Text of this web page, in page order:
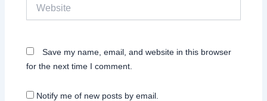
Save my name, email, and website in this browser
for the next time I comment.
Notify me of new posts by email.